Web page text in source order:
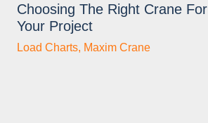
Choosing The Right Crane For
Your Project
Load Charts, Maxim Crane